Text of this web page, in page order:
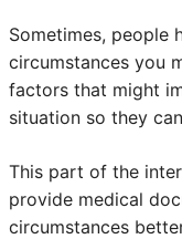
Sometimes, people
circumstances you
factors that might
situation so they
This part of the
provide medical
circumstances